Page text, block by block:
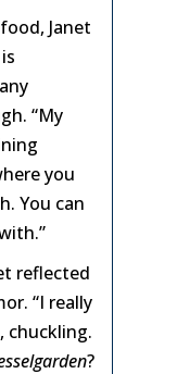
Janet
“My
you
You can
reflected
“I really
chuckling.
?